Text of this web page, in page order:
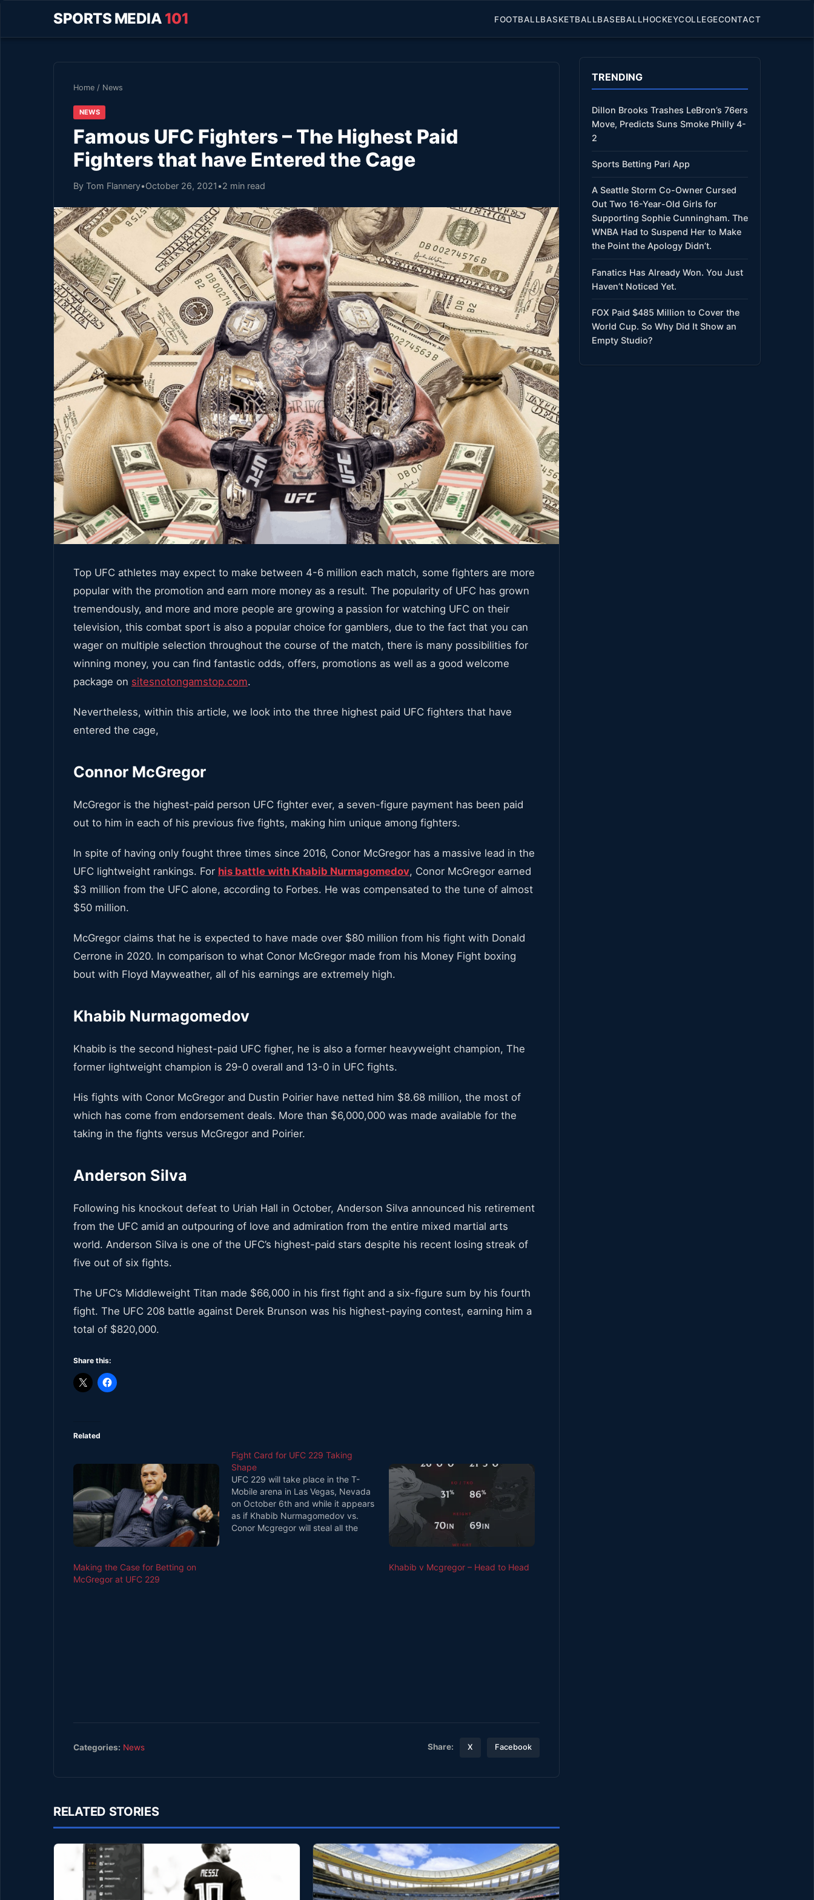
SPORTS MEDIA 101 FOOTBALLBASKETBALLBASEBALLHOCKEYCOLLEGECONTACT
Home / News
NEWS
Famous UFC Fighters – The Highest Paid
Fighters that have Entered the Cage
By Tom Flannery•October 26, 2021 •2 min read
Top UFC athletes may expect to make between 4-6 million each match, some fighters are more
popular with the promotion and earn more money as a result. The popularity of UFC has grown
tremendously, and more and more people are growing a passion for watching UFC on their
television, this combat sport is also a popular choice for gamblers, due to the fact that you can
wager on multiple selection throughout the course of the match, there is many possibilities for
winning money, you can find fantastic odds, offers, promotions as well as a good welcome
package on sitesnotongamstop.com.
Nevertheless, within this article, we look into the three highest paid UFC fighters that have
entered the cage,
Connor McGregor
McGregor is the highest-paid person UFC fighter ever, a seven-figure payment has been paid
out to him in each of his previous five fights, making him unique among fighters.
In spite of having only fought three times since 2016, Conor McGregor has a massive lead in the
UFC lightweight rankings. For his battle with Khabib Nurmagomedov, Conor McGregor earned
$3 million from the UFC alone, according to Forbes. He was compensated to the tune of almost
$50 million.
McGregor claims that he is expected to have made over $80 million from his fight with Donald
Cerrone in 2020. In comparison to what Conor McGregor made from his Money Fight boxing
bout with Floyd Mayweather, all of his earnings are extremely high.
Khabib Nurmagomedov
Khabib is the second highest-paid UFC figher, he is also a former heavyweight champion, The
former lightweight champion is 29-0 overall and 13-0 in UFC fights.
His fights with Conor McGregor and Dustin Poirier have netted him $8.68 million, the most of
which has come from endorsement deals. More than $6,000,000 was made available for the
taking in the fights versus McGregor and Poirier.
Anderson Silva
Following his knockout defeat to Uriah Hall in October, Anderson Silva announced his retirement
from the UFC amid an outpouring of love and admiration from the entire mixed martial arts
world. Anderson Silva is one of the UFC’s highest-paid stars despite his recent losing streak of
five out of six fights.
The UFC’s Middleweight Titan made $66,000 in his first fight and a six-figure sum by his fourth
fight. The UFC 208 battle against Derek Brunson was his highest-paying contest, earning him a
total of $820,000.
Share this:
Related
Making the Case for Betting on
McGregor at UFC 229
Fight Card for UFC 229 Taking
Shape
UFC 229 will take place in the T-
Mobile arena in Las Vegas, Nevada
on October 6th and while it appears
as if Khabib Nurmagomedov vs.
Conor Mcgregor will steal all the
Khabib v Mcgregor – Head to Head
Categories: News Share: X Facebook
RELATED STORIES
TRENDING
Dillon Brooks Trashes LeBron’s 76ers
Move, Predicts Suns Smoke Philly 4-
2
Sports Betting Pari App
A Seattle Storm Co-Owner Cursed
Out Two 16-Year-Old Girls for
Supporting Sophie Cunningham. The
WNBA Had to Suspend Her to Make
the Point the Apology Didn’t.
Fanatics Has Already Won. You Just
Haven’t Noticed Yet.
FOX Paid $485 Million to Cover the
World Cup. So Why Did It Show an
Empty Studio?